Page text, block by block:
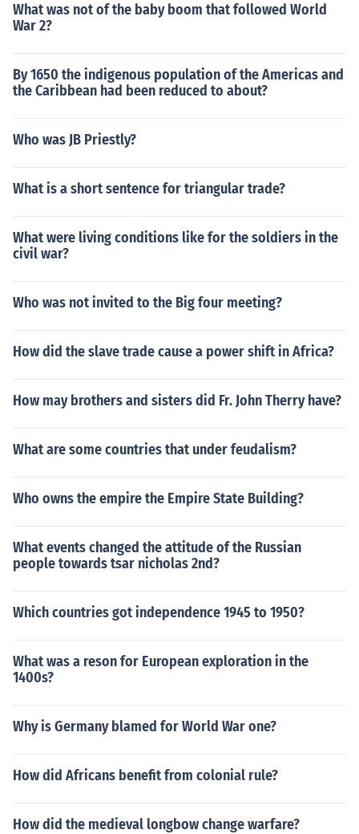
What was not of the baby boom that followed World
War 2?
By 1650 the indigenous population of the Americas and
the Caribbean had been reduced to about?
Who was JB Priestly?
What is a short sentence for triangular trade?
What were living conditions like for the soldiers in the
civil war?
Who was not invited to the Big four meeting?
How did the slave trade cause a power shift in Africa?
How may brothers and sisters did Fr. John Therry have?
What are some countries that under feudalism?
Who owns the empire the Empire State Building?
What events changed the attitude of the Russian
people towards tsar nicholas 2nd?
Which countries got independence 1945 to 1950?
What was a reson for European exploration in the
1400s?
Why is Germany blamed for World War one?
How did Africans benefit from colonial rule?
How did the medieval longbow change warfare?